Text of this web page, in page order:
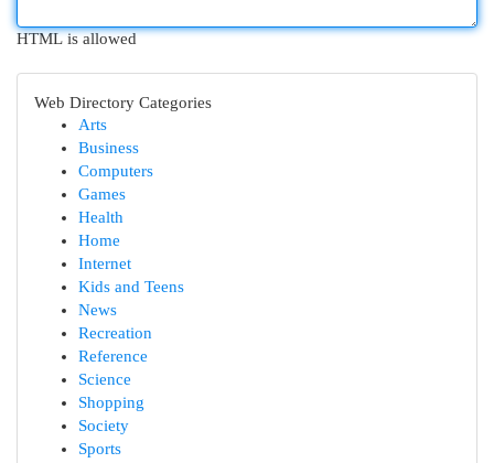
HTML is allowed
Web Directory Categories
Arts
Business
Computers
Games
Health
Home
Internet
Kids and Teens
News
Recreation
Reference
Science
Shopping
Society
Sports